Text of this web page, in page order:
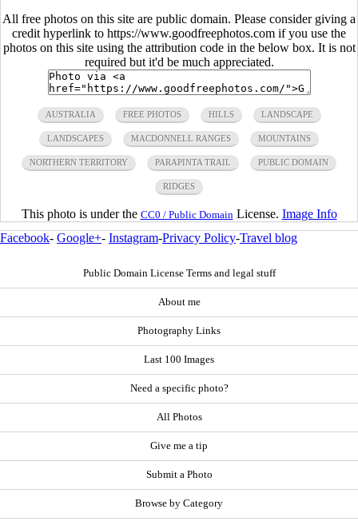
All free photos on this site are public domain. Please consider giving a
credit hyperlink to https://www.goodfreephotos.com if you use the
photos on this site using the attribution code in the below box. It is not
required but it'd be much appreciated.
AUSTRALIA FREE PHOTOS HILLS LANDSCAPE
LANDSCAPES MACDONNELL RANGES MOUNTAINS
NORTHERN TERRITORY PARAPINTA TRAIL PUBLIC DOMAIN
RIDGES
This photo is under the CC0 / Public Domain License. Image Info
Facebook- Google+- Instagram-Privacy Policy-Travel blog
Public Domain License Terms and legal stuff
About me
Photography Links
Last 100 Images
Need a specific photo?
All Photos
Give me a tip
Submit a Photo
Browse by Category